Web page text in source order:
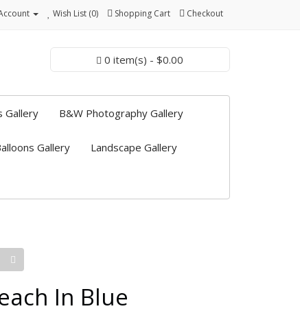
Wish List (0) Shopping Cart Checkout
0 item(s) - $0.00
Gallery B&W Photography Gallery
Gallery Landscape Gallery
In Blue